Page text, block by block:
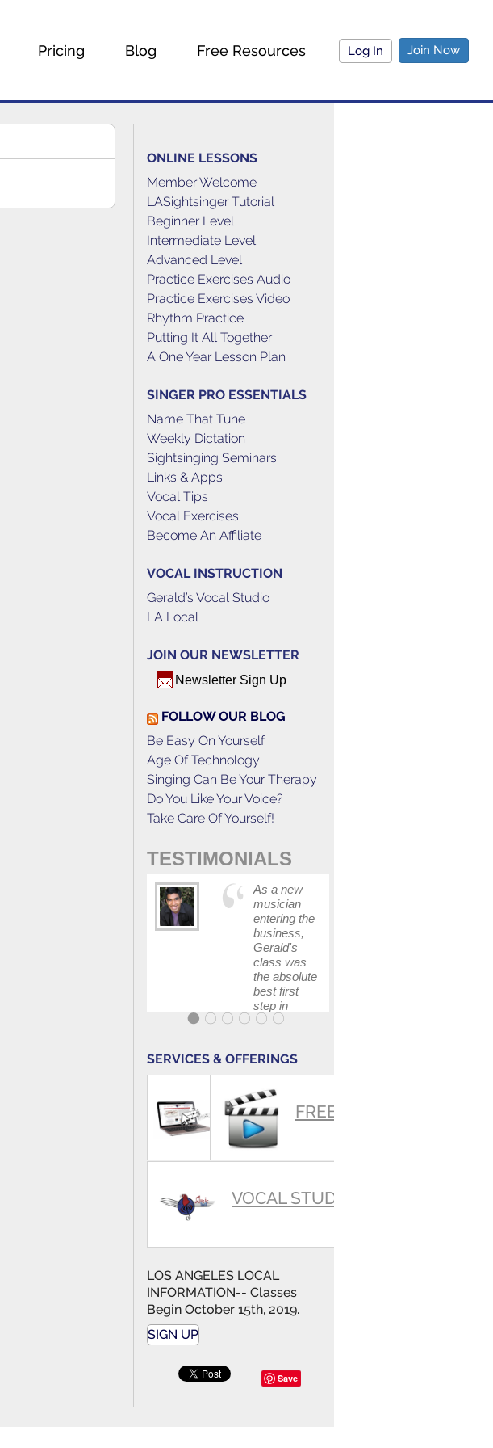
Pricing Blog Free Resources Log In Join Now
ONLINE LESSONS
Member Welcome
LASightsinger Tutorial
Beginner Level
Intermediate Level
Advanced Level
Practice Exercises Audio
Practice Exercises Video
Rhythm Practice
Putting It All Together
A One Year Lesson Plan
SINGER PRO ESSENTIALS
Name That Tune
Weekly Dictation
Sightsinging Seminars
Links & Apps
Vocal Tips
Vocal Exercises
Become An Affiliate
VOCAL INSTRUCTION
Gerald’s Vocal Studio
LA Local
JOIN OUR NEWSLETTER
Newsletter Sign Up
FOLLOW OUR BLOG
Be Easy On Yourself
Age Of Technology
Singing Can Be Your Therapy
Do You Like Your Voice?
Take Care Of Yourself!
TESTIMONIALS
As a new
musician
entering the
business,
Gerald's
class was
the absolute
best first
step in
getting my
polished, as
...
SERVICES & OFFERINGS
SUMMARYFREE VIDEOS
VOCAL STUDIO
LOS ANGELES LOCAL
INFORMATION-- Classes
Begin October 15th, 2019.
SIGN UP
Save